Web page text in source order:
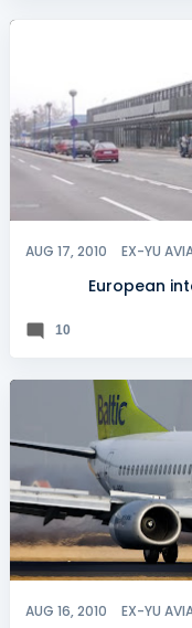
AUG 17, 2010 EX-YU
European
10
AUG 16, 2010 EX-YU